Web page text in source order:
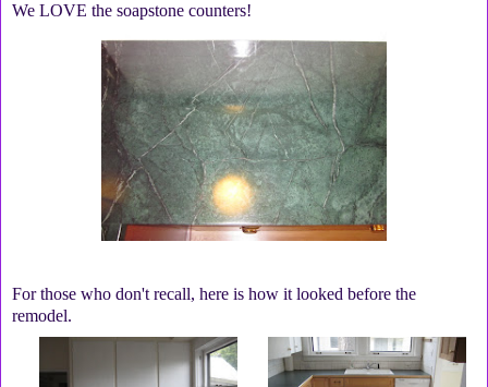
We LOVE the soapstone counters!
For those who don't recall, here is how it looked before the
remodel.